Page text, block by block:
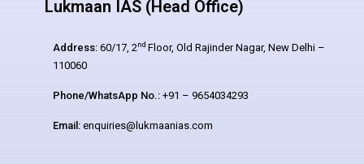
Lukmaan IAS (Head Office)
Address: 60/17, 2nd Floor, Old Rajinder Nagar, New Delhi –
110060
Phone/WhatsApp No.: +91 – 9654034293
Email: enquiries@lukmaanias.com